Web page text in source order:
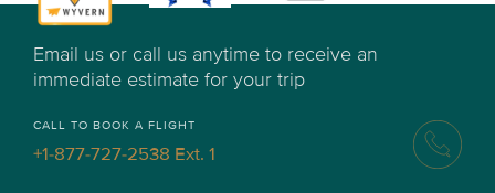
Email us or call us anytime to receive an
immediate estimate for your trip
CALL TO BOOK A FLIGHT
+1-877-727-2538 Ext. 1